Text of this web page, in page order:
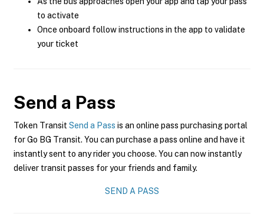
to activate
Once onboard follow instructions in the app to validate
your ticket
Send a Pass
Token Transit Send a Pass is an online pass purchasing portal
for Go BG Transit. You can purchase a pass online and have it
instantly sent to any rider you choose. You can now instantly
deliver transit passes for your friends and family.
SEND A PASS